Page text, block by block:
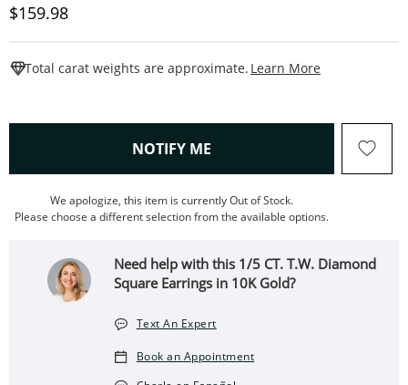
Price
$159.98
Total carat weights are approximate. Learn More
NOTIFY ME , THIS ACTION WILL OPEN
We apologize, this item is currently Out of Stock.
Please choose a different selection from the available options.
Need help with this 1/5 CT. T.W. Diamond
Square Earrings in 10K Gold?
Text An Expert
Book an Appointment